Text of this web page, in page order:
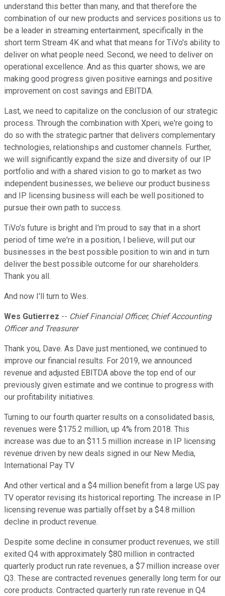
understand this better than many, and that therefore the
combination of our new products and services positions us to
be a leader in streaming entertainment, specifically in the
short term Stream 4K and what that means for TiVo's ability to
deliver on what people need. Second, we need to deliver on
operational excellence. And as this quarter shows, we are
making good progress given positive earnings and positive
improvement on cost savings and EBITDA.
Last, we need to capitalize on the conclusion of our strategic
process. Through the combination with Xperi, we're going to
do so with the strategic partner that delivers complementary
technologies, relationships and customer channels. Further,
we will significantly expand the size and diversity of our IP
portfolio and with a shared vision to go to market as two
independent businesses, we believe our product business
and IP licensing business will each be well positioned to
pursue their own path to success.
TiVo's future is bright and I'm proud to say that in a short
period of time we're in a position, I believe, will put our
businesses in the best possible position to win and in turn
deliver the best possible outcome for our shareholders.
Thank you all.
And now I'll turn to Wes.
Wes Gutierrez -- Chief Financial Officer, Chief Accounting
Officer and Treasurer
Thank you, Dave. As Dave just mentioned, we continued to
improve our financial results. For 2019, we announced
revenue and adjusted EBITDA above the top end of our
previously given estimate and we continue to progress with
our profitability initiatives.
Turning to our fourth quarter results on a consolidated basis,
revenues were $175.2 million, up 4% from 2018. This
increase was due to an $11.5 million increase in IP licensing
revenue driven by new deals signed in our New Media,
International Pay TV
And other vertical and a $4 million benefit from a large US pay
TV operator revising its historical reporting. The increase in IP
licensing revenue was partially offset by a $4.8 million
decline in product revenue.
Despite some decline in consumer product revenues, we still
exited Q4 with approximately $80 million in contracted
quarterly product run rate revenues, a $7 million increase over
Q3. These are contracted revenues generally long term for our
core products. Contracted quarterly run rate revenue in Q4